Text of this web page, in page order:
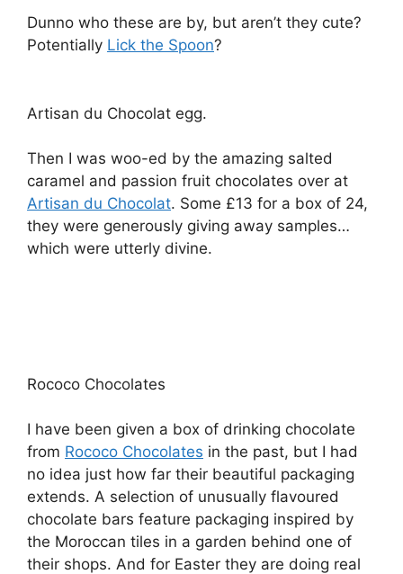
Dunno who these are by, but aren’t they cute?
Potentially Lick the Spoon?
Artisan du Chocolat egg.
Then I was woo-ed by the amazing salted
caramel and passion fruit chocolates over at
Artisan du Chocolat. Some £13 for a box of 24,
they were generously giving away samples…
which were utterly divine.
Rococo Chocolates
I have been given a box of drinking chocolate
from Rococo Chocolates in the past, but I had
no idea just how far their beautiful packaging
extends. A selection of unusually flavoured
chocolate bars feature packaging inspired by
the Moroccan tiles in a garden behind one of
their shops. And for Easter they are doing real